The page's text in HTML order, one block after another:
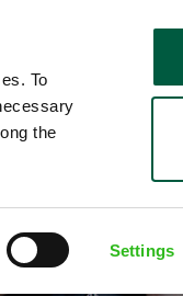
To
the
Settings